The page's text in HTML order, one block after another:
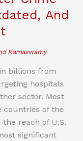
And
Ramaswamy
billions from
hospitals
sector. Most
countries of the
reach of U.S.
significant